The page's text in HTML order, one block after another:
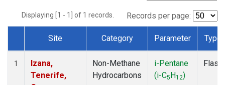
Displaying [1 - 1] of 1 records. Records per page:
Dataset Number
Site Category Parameter Type
1
Izana,
Tenerife,
Non-Methane
Hydrocarbons
i-Pentane
(i-C5H12)
Flask